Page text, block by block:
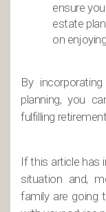
ensure
estate
on
By
planning, you
fulfilling
If this article has
situation and,
family are going